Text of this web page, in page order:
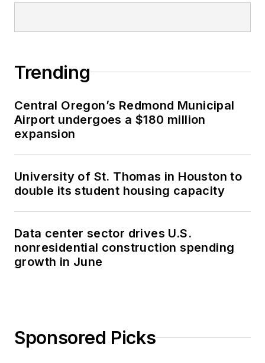
Trending
Central Oregon’s Redmond Municipal
Airport undergoes a $180 million
expansion
University of St. Thomas in Houston to
double its student housing capacity
Data center sector drives U.S.
nonresidential construction spending
growth in June
Sponsored Picks